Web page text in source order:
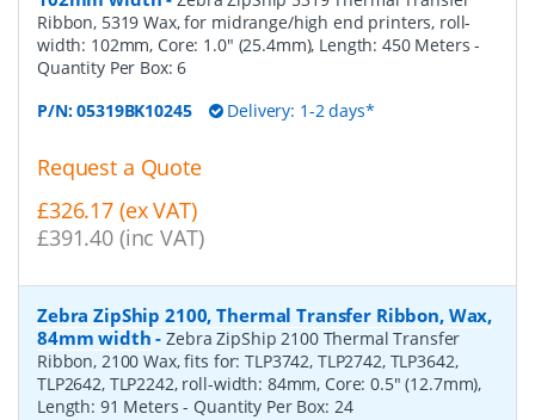
Ribbon, 5319 Wax, for midrange/high end printers, roll-
width: 102mm, Core: 1.0" (25.4mm), Length: 450 Meters-
Quantity Per Box:6
P/N:05319BK10245 Delivery: 1-2 days*
Request a Quote
£326.17 (ex VAT)
£391.40 (inc VAT)
Zebra ZipShip 2100, Thermal Transfer Ribbon, Wax,
84mm width -Zebra ZipShip 2100 Thermal Transfer
Ribbon, 2100 Wax, fits for: TLP3742, TLP2742, TLP3642,
TLP2642, TLP2242, roll-width: 84mm, Core: 0.5" (12.7mm),
Length: 91 Meters- Quantity Per Box: 24